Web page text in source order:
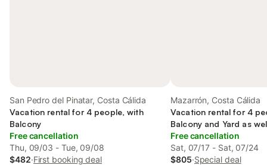
San Pedro del Pinatar, Costa Cálida
Vacation rental for 4 people, with
Balcony
Free cancellation
Thu, 09/03 - Tue, 09/08
$482·First booking deal
Mazarrón, Costa Cálida
Vacation rental for 4
Balcony and Yard as
pool
Free cancellation
Sat, 07/17 - Sat, 07/24
$805·Special deal